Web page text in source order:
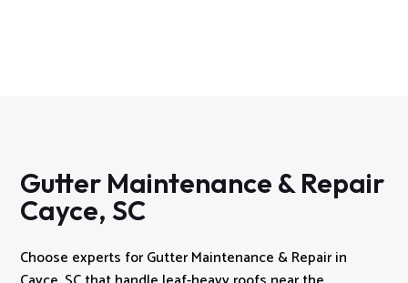
Gutter Maintenance & Repair
Cayce, SC
Choose experts for Gutter Maintenance & Repair in